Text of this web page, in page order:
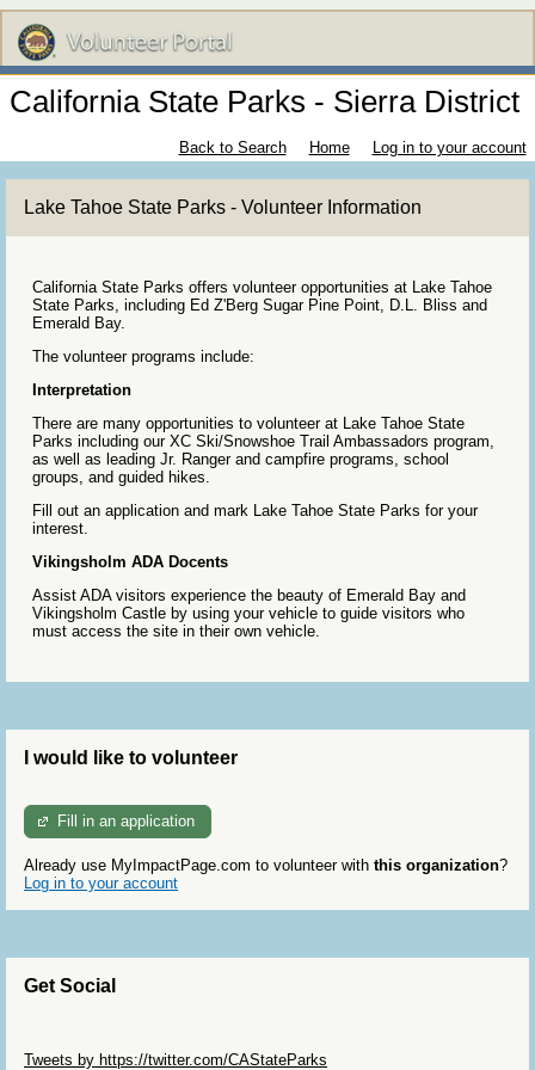
California State Parks - Sierra District
Back to Search Home Log in to your account
Lake Tahoe State Parks - Volunteer Information
California State Parks offers volunteer opportunities at Lake Tahoe
State Parks, including Ed Z'Berg Sugar Pine Point, D.L. Bliss and
Emerald Bay.
The volunteer programs include:
Interpretation
There are many opportunities to volunteer at Lake Tahoe State
Parks including our XC Ski/Snowshoe Trail Ambassadors program,
as well as leading Jr. Ranger and campfire programs, school
groups, and guided hikes.
Fill out an application and mark Lake Tahoe State Parks for your
interest.
Vikingsholm ADA Docents
Assist ADA visitors experience the beauty of Emerald Bay and
Vikingsholm Castle by using your vehicle to guide visitors who
must access the site in their own vehicle.
I would like to volunteer
Fill in an application
Already use MyImpactPage.com to volunteer with this organization?
Log in to your account
Get Social
Tweets by https://twitter.com/CAStateParks